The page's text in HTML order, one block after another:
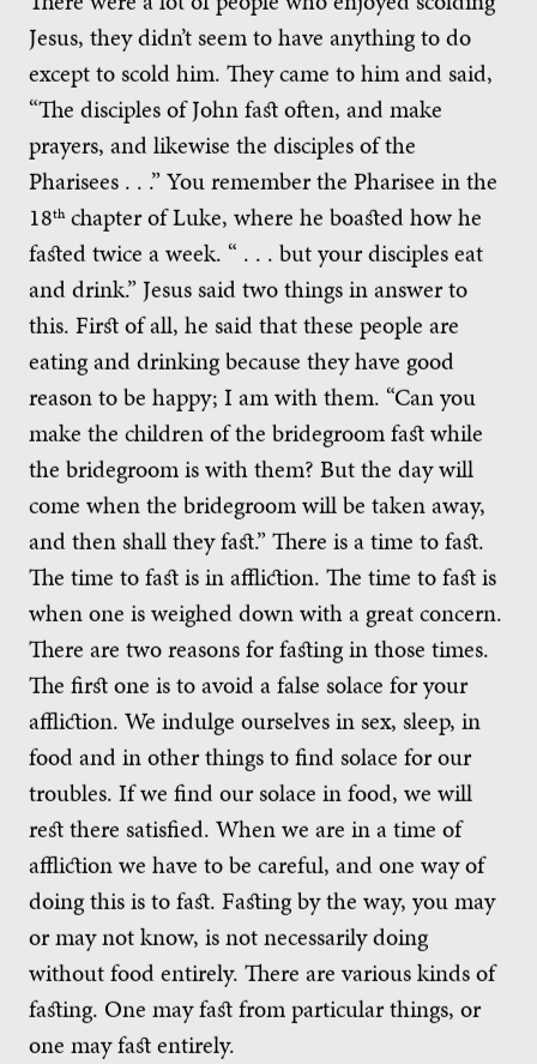
Jesus, they didn’t seem to have anything to do
except to scold him. They came to him and said,
“The disciples of John fast often, and make
prayers, and likewise the disciples of the
Pharisees . . .” You remember the Pharisee in the
18thchapter of Luke, where he boasted how he
fasted twice a week. “ . . . but your disciples eat
and drink.” Jesus said two things in answer to
this. First of all, he said that these people are
eating and drinking because they have good
reason to be happy; I am with them. “Can you
make the children of the bridegroom fast while
the bridegroom is with them? But the day will
come when the bridegroom will be taken away,
and then shall they fast.” There is a time to fast.
The time to fast is in affliction. The time to fast is
when one is weighed down with a great concern.
There are two reasons for fasting in those times.
The first one is to avoid a false solace for your
affliction. We indulge ourselves in sex, sleep, in
food and in other things to find solace for our
troubles. If we find our solace in food, we will
rest there satisfied. When we are in a time of
affliction we have to be careful, and one way of
doing this is to fast. Fasting by the way, you may
or may not know, is not necessarily doing
without food entirely. There are various kinds of
fasting. One may fast from particular things, or
one may fast entirely.